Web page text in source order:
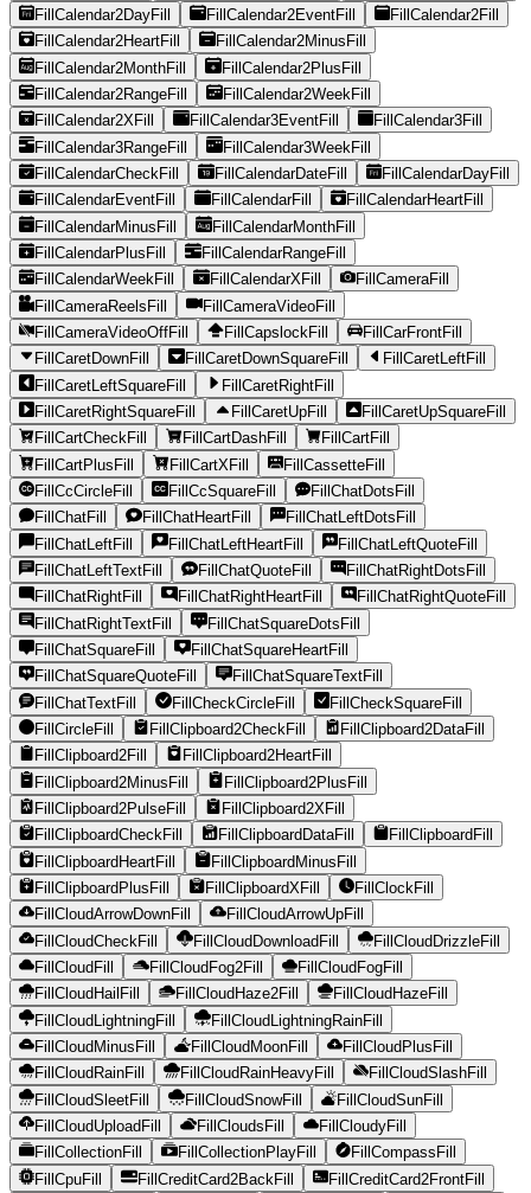
FillCalendar2DayFill
FillCalendar2EventFill
FillCalendar2Fill
FillCalendar2HeartFill
FillCalendar2MinusFill
FillCalendar2MonthFill
FillCalendar2PlusFill
FillCalendar2RangeFill
FillCalendar2WeekFill
FillCalendar2XFill
FillCalendar3EventFill
FillCalendar3Fill
FillCalendar3RangeFill
FillCalendar3WeekFill
FillCalendarCheckFill
FillCalendarDateFill
FillCalendarDayFill
FillCalendarEventFill
FillCalendarFill
FillCalendarHeartFill
FillCalendarMinusFill
FillCalendarMonthFill
FillCalendarPlusFill
FillCalendarRangeFill
FillCalendarWeekFill
FillCalendarXFill
FillCameraFill
FillCameraReelsFill
FillCameraVideoFill
FillCameraVideoOffFill
FillCapslockFill
FillCarFrontFill
FillCaretDownFill
FillCaretDownSquareFill
FillCaretLeftFill
FillCaretLeftSquareFill
FillCaretRightFill
FillCaretRightSquareFill
FillCaretUpFill
FillCaretUpSquareFill
FillCartCheckFill
FillCartDashFill
FillCartFill
FillCartPlusFill
FillCartXFill
FillCassetteFill
FillCcCircleFill
FillCcSquareFill
FillChatDotsFill
FillChatFill
FillChatHeartFill
FillChatLeftDotsFill
FillChatLeftFill
FillChatLeftHeartFill
FillChatLeftQuoteFill
FillChatLeftTextFill
FillChatQuoteFill
FillChatRightDotsFill
FillChatRightFill
FillChatRightHeartFill
FillChatRightQuoteFill
FillChatRightTextFill
FillChatSquareDotsFill
FillChatSquareFill
FillChatSquareHeartFill
FillChatSquareQuoteFill
FillChatSquareTextFill
FillChatTextFill
FillCheckCircleFill
FillCheckSquareFill
FillCircleFill
FillClipboard2CheckFill
FillClipboard2DataFill
FillClipboard2Fill
FillClipboard2HeartFill
FillClipboard2MinusFill
FillClipboard2PlusFill
FillClipboard2PulseFill
FillClipboard2XFill
FillClipboardCheckFill
FillClipboardDataFill
FillClipboardFill
FillClipboardHeartFill
FillClipboardMinusFill
FillClipboardPlusFill
FillClipboardXFill
FillClockFill
FillCloudArrowDownFill
FillCloudArrowUpFill
FillCloudCheckFill
FillCloudDownloadFill
FillCloudDrizzleFill
FillCloudFill
FillCloudFog2Fill
FillCloudFogFill
FillCloudHailFill
FillCloudHaze2Fill
FillCloudHazeFill
FillCloudLightningFill
FillCloudLightningRainFill
FillCloudMinusFill
FillCloudMoonFill
FillCloudPlusFill
FillCloudRainFill
FillCloudRainHeavyFill
FillCloudSlashFill
FillCloudSleetFill
FillCloudSnowFill
FillCloudSunFill
FillCloudUploadFill
FillCloudsFill
FillCloudyFill
FillCollectionFill
FillCollectionPlayFill
FillCompassFill
FillCpuFill
FillCreditCard2BackFill FillCreditCard2FrontFill